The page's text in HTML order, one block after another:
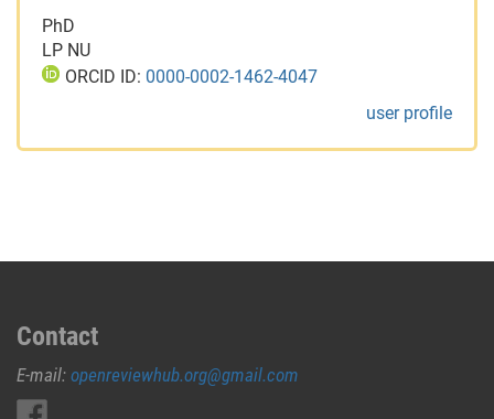
PhD
LP NU
ORCID ID: 0000-0002-1462-4047
user profile
Contact
E-mail: openreviewhub.org@gmail.com